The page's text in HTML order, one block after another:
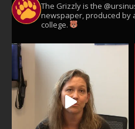
The Grizzly is the
newspaper, produced by
college.